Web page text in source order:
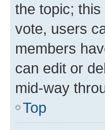
the topic;
vote, users
members
can edit or
mid-way
Top